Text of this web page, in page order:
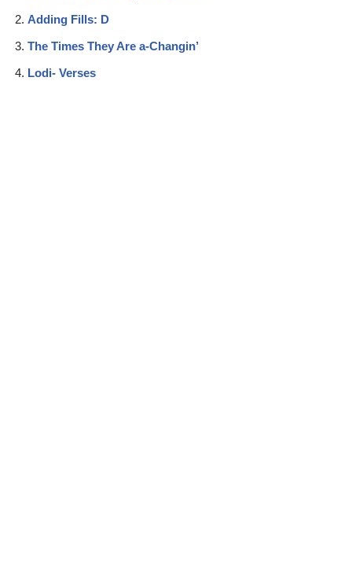
Adding Fills: D
The Times They Are a-Changin’
Lodi- Verses